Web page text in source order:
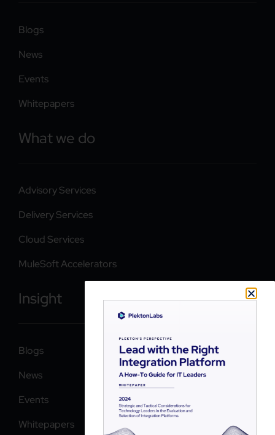
Blogs
News
Events
Whitepapers
What we do
Advisory Services
Delivery Services
Cloud Services
MuleSoft Accelerators
Insight
Blogs
News
Events
Whitepapers